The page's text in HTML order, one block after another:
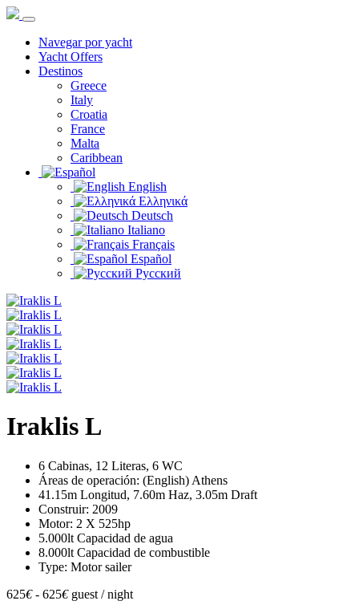
Navegar por yacht
Yacht Offers
Destinos
Greece
Italy
Croatia
France
Malta
Caribbean
English
Ελληνικά
Deutsch
Italiano
Français
Español
Русский
Iraklis L
6 Cabinas, 12 Literas, 6 WC
Áreas de operación: (English) Athens
41.15m Longitud, 7.60m Haz, 3.05m Draft
Construir: 2009
Motor: 2 X 525hp
5.000lt Capacidad de agua
8.000lt Capacidad de combustible
Type: Motor sailer
625€- 625€ guest / night